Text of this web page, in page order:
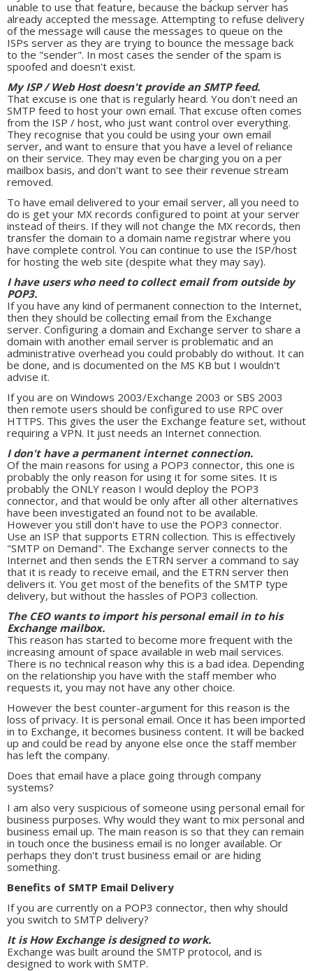
unable to use that feature, because the backup server has
already accepted the message. Attempting to refuse delivery
of the message will cause the messages to queue on the
ISPs server as they are trying to bounce the message back
to the "sender". In most cases the sender of the spam is
spoofed and doesn't exist.
My ISP / Web Host doesn't provide an SMTP feed.
That excuse is one that is regularly heard. You don't need an
SMTP feed to host your own email. That excuse often comes
from the ISP / host, who just want control over everything.
They recognise that you could be using your own email
server, and want to ensure that you have a level of reliance
on their service. They may even be charging you on a per
mailbox basis, and don't want to see their revenue stream
removed.
To have email delivered to your email server, all you need to
do is get your MX records configured to point at your server
instead of theirs. If they will not change the MX records, then
transfer the domain to a domain name registrar where you
have complete control. You can continue to use the ISP/host
for hosting the web site (despite what they may say).
I have users who need to collect email from outside by
POP3.
If you have any kind of permanent connection to the Internet,
then they should be collecting email from the Exchange
server. Configuring a domain and Exchange server to share a
domain with another email server is problematic and an
administrative overhead you could probably do without. It can
be done, and is documented on the MS KB but I wouldn't
advise it.
If you are on Windows 2003/Exchange 2003 or SBS 2003
then remote users should be configured to use RPC over
HTTPS. This gives the user the Exchange feature set, without
requiring a VPN. It just needs an Internet connection.
I don't have a permanent internet connection.
Of the main reasons for using a POP3 connector, this one is
probably the only reason for using it for some sites. It is
probably the ONLY reason I would deploy the POP3
connector, and that would be only after all other alternatives
have been investigated an found not to be available.
However you still don't have to use the POP3 connector.
Use an ISP that supports ETRN collection. This is effectively
"SMTP on Demand". The Exchange server connects to the
Internet and then sends the ETRN server a command to say
that it is ready to receive email, and the ETRN server then
delivers it. You get most of the benefits of the SMTP type
delivery, but without the hassles of POP3 collection.
The CEO wants to import his personal email in to his
Exchange mailbox.
This reason has started to become more frequent with the
increasing amount of space available in web mail services.
There is no technical reason why this is a bad idea. Depending
on the relationship you have with the staff member who
requests it, you may not have any other choice.
However the best counter-argument for this reason is the
loss of privacy. It is personal email. Once it has been imported
in to Exchange, it becomes business content. It will be backed
up and could be read by anyone else once the staff member
has left the company.
Does that email have a place going through company
systems?
I am also very suspicious of someone using personal email for
business purposes. Why would they want to mix personal and
business email up. The main reason is so that they can remain
in touch once the business email is no longer available. Or
perhaps they don't trust business email or are hiding
something.
Benefits of SMTP Email Delivery
If you are currently on a POP3 connector, then why should
you switch to SMTP delivery?
It is How Exchange is designed to work.
Exchange was built around the SMTP protocol, and is
designed to work with SMTP.